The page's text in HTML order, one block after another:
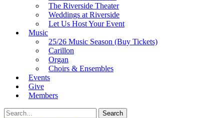
The Riverside Theater
Weddings at Riverside
Let Us Host Your Event
Music
25/26 Music Season (Buy Tickets)
Carillon
Organ
Choirs & Ensembles
Events
Give
Members